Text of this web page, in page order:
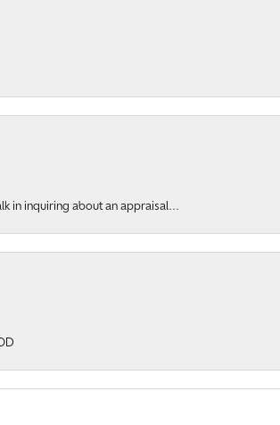
in inquiring about an appraisal...